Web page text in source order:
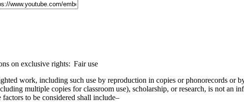
on exclusive rights: Fair use
work, including such use by reproduction in copies or phonorecords or
multiple copies for classroom use), scholarship, or research, is not an
to be considered shall include–